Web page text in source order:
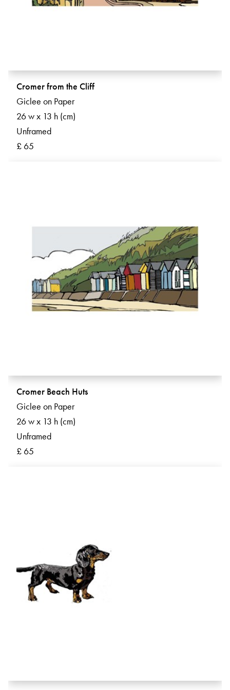
Cromer from the Cliff
Giclee on Paper
26 w x 13 h (cm)
Unframed
£ 65
Cromer Beach Huts
Giclee on Paper
26 w x 13 h (cm)
Unframed
£ 65